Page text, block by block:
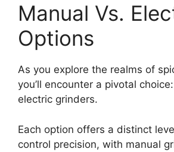
Manual Vs.
Options
As you explore the realms of
you’ll encounter a pivotal
electric grinders.
Each option offers a distinct
control precision, with manual